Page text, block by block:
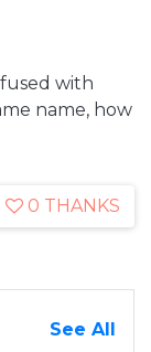
with
name, how
0 THANKS
See All